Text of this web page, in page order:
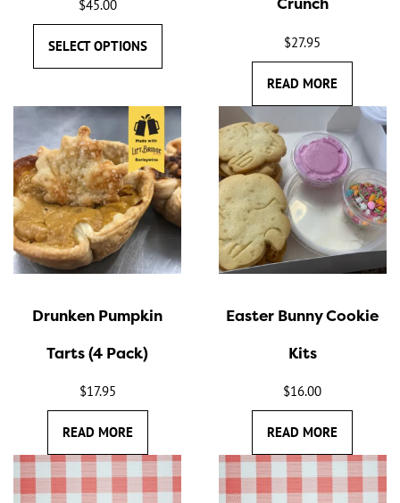
$45.00
SELECT OPTIONS
product
$27.95
READ MORE
Drunken Pumpkin
Tarts (4 Pack)
$17.95
READ MORE
Easter Bunny Cookie
Kits
$16.00
READ MORE
This
product
This
product